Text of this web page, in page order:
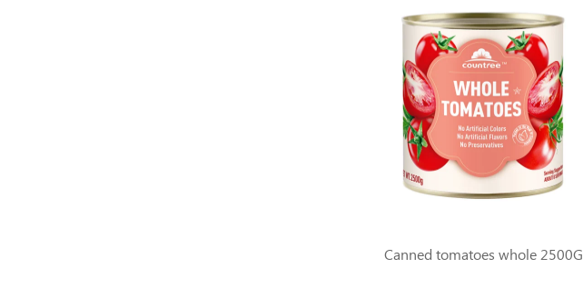
Canned tomatoes whole 2500G